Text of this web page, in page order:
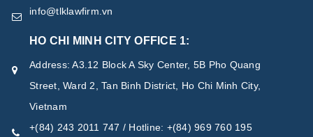
info@tlklawfirm.vn
HO CHI MINH CITY OFFICE 1:
Address: A3.12 Block A Sky Center, 5B Pho Quang
Street, Ward 2, Tan Binh District, Ho Chi Minh City,
Vietnam
+(84) 243 2011 747 / Hotline: +(84) 969 760 195